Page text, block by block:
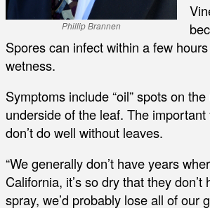
Phillip Brannen
Spores can infect within a few
wetness.
Symptoms include “oil” spots on
underside of the leaf. The
don’t do well without leaves.
“We generally don’t have years
California, it’s so dry that they
spray, we’d probably lose all of our